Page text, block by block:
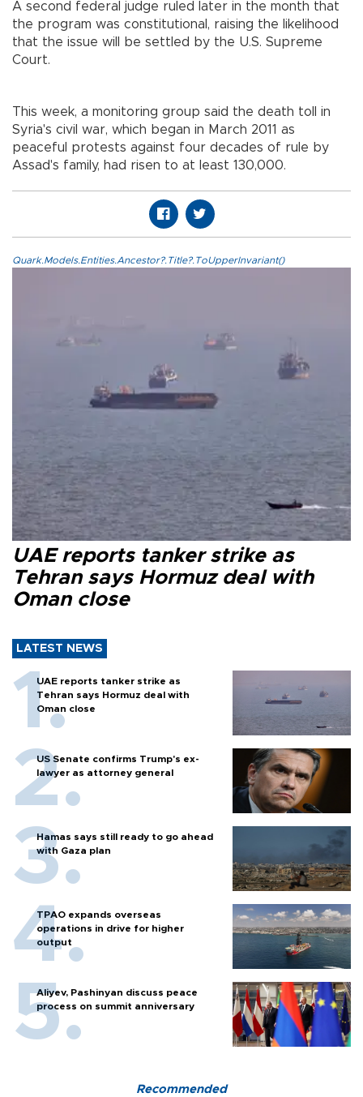
A second federal judge ruled later in the month that
the program was constitutional, raising the likelihood
that the issue will be settled by the U.S. Supreme
Court.
This week, a monitoring group said the death toll in
Syria's civil war, which began in March 2011 as
peaceful protests against four decades of rule by
Assad's family, had risen to at least 130,000.
Quark.Models.Entities.Ancestor?.Title?.ToUpperInvariant()
UAE reports tanker strike as
Tehran says Hormuz deal with
Oman close
LATEST NEWS
UAE reports tanker strike as
Tehran says Hormuz deal with
Oman close
US Senate confirms Trump's ex-
lawyer as attorney general
Hamas says still ready to go ahead
with Gaza plan
TPAO expands overseas
operations in drive for higher
output
Aliyev, Pashinyan discuss peace
process on summit anniversary
Recommended